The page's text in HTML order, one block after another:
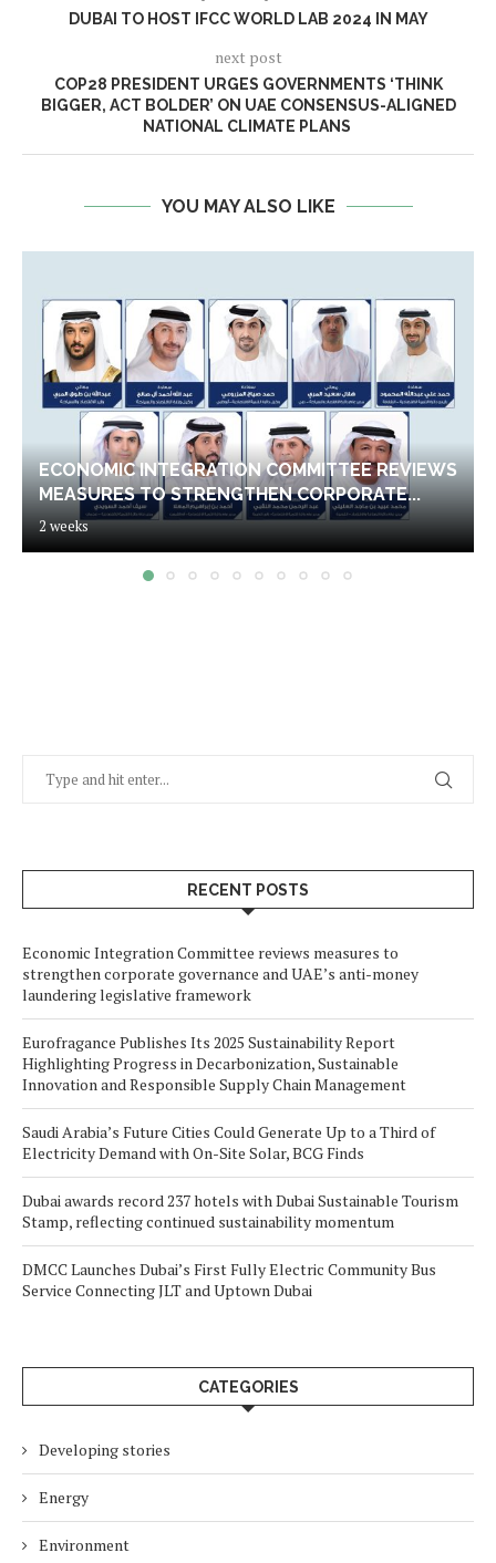
DUBAI TO HOST IFCC WORLD LAB 2024 IN MAY
next post
COP28 PRESIDENT URGES GOVERNMENTS ‘THINK
BIGGER, ACT BOLDER’ ON UAE CONSENSUS-ALIGNED
NATIONAL CLIMATE PLANS
YOU MAY ALSO LIKE
ECONOMIC INTEGRATION COMMITTEE REVIEWS
MEASURES TO STRENGTHEN CORPORATE...
2 weeks
RECENT POSTS
Economic Integration Committee reviews measures to
strengthen corporate governance and UAE’s anti-money
laundering legislative framework
Eurofragance Publishes Its 2025 Sustainability Report
Highlighting Progress in Decarbonization, Sustainable
Innovation and Responsible Supply Chain Management
Saudi Arabia’s Future Cities Could Generate Up to a Third of
Electricity Demand with On-Site Solar, BCG Finds
Dubai awards record 237 hotels with Dubai Sustainable Tourism
Stamp, reflecting continued sustainability momentum
DMCC Launches Dubai’s First Fully Electric Community Bus
Service Connecting JLT and Uptown Dubai
CATEGORIES
Developing stories
Energy
Environment